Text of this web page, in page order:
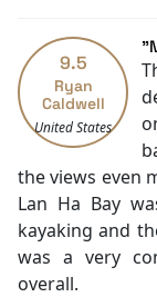
English
Vietnamese
Bar
Refrigerator
Swimming
Security [24-
Massage
Fishing
Cooking
Kayaking
9.5
Ryan
Caldwell
United States
the views even
Lan Ha Bay
kayaking and
was a very
overall.